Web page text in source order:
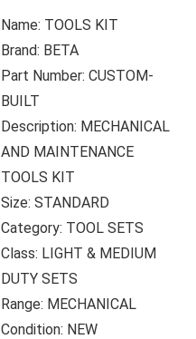
Name: TOOLS KIT
Brand: BETA
Part Number: CUSTOM-
BUILT
Description: MECHANICAL
AND MAINTENANCE
TOOLS KIT
Size: STANDARD
Category: TOOL SETS
Class: LIGHT & MEDIUM
DUTY SETS
Range: MECHANICAL
Condition: NEW